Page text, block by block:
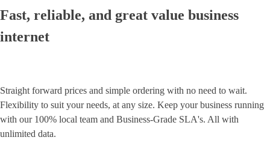
Fast, reliable, and great value business
internet
Straight forward prices and simple ordering with no need to wait.
Flexibility to suit your needs, at any size. Keep your business running
with our 100% local team and Business-Grade SLA's. All with
unlimited data.